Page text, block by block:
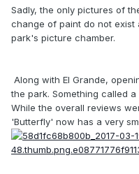
Sadly, the only pictures of
change of paint do not
park's picture chamber.
Along with El Grande,
the park. Something called
While the overall reviews
'Butterfly' now has a very